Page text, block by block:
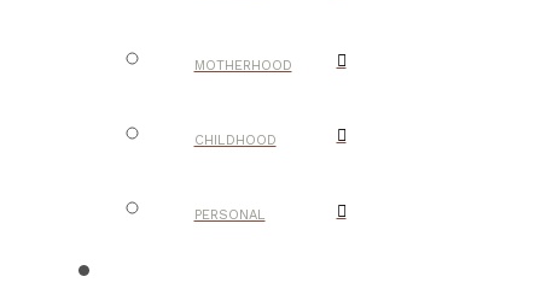
MOTHERHOOD
CHILDHOOD
PERSONAL